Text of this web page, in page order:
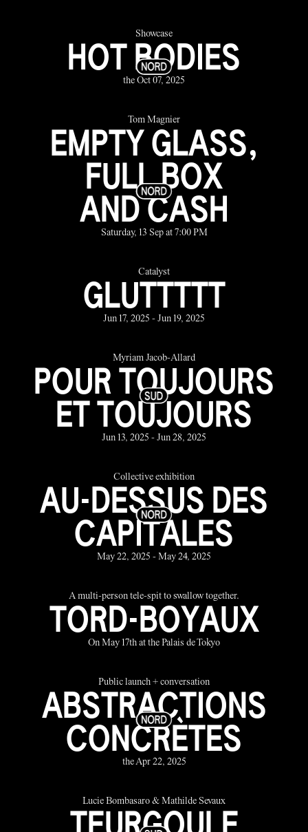
Showcase
HOT BODIES
the Oct 07, 2025
Tom Magnier
EMPTY GLASS,
FULL BOX
AND CASH
Saturday, 13 Sep at 7:00 PM
Catalyst
GLUTTTTT
Jun 17, 2025 - Jun 19, 2025
Myriam Jacob-Allard
POUR TOUJOURS
ET TOUJOURS
Jun 13, 2025 - Jun 28, 2025
Collective exhibition
AU-DESSUS DES
CAPITALES
May 22, 2025 - May 24, 2025
A multi-person tele-spit to swallow together.
TORD-BOYAUX
On May 17th at the Palais de Tokyo
Public launch + conversation
ABSTRACTIONS
CONCRÈTES
the Apr 22, 2025
Lucie Bombasaro & Mathilde Sevaux